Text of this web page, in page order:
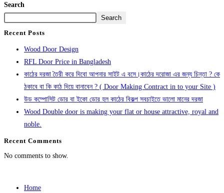
Search
Search
Recent Posts
Wood Door Design
RFL Door Price in Bangladesh
কাঠের দরজা তৈরী করে দিবো আপনার সাইট এ বসে।কাঠের দরোজা এর জন্য চিন্তা ? কে
ঠকাবে বা কি কাঠ দিয়ে বানাবেন ? ( Door Making Contract in to your Site )
উড কম্পোসিট ডোর বা ইকো ডোর হল কাঠের বিকল্প সবচাইতে ভালো মানের দরজা
Wood Double door is making your flat or house attractive, royal and
noble.
Recent Comments
No comments to show.
Home